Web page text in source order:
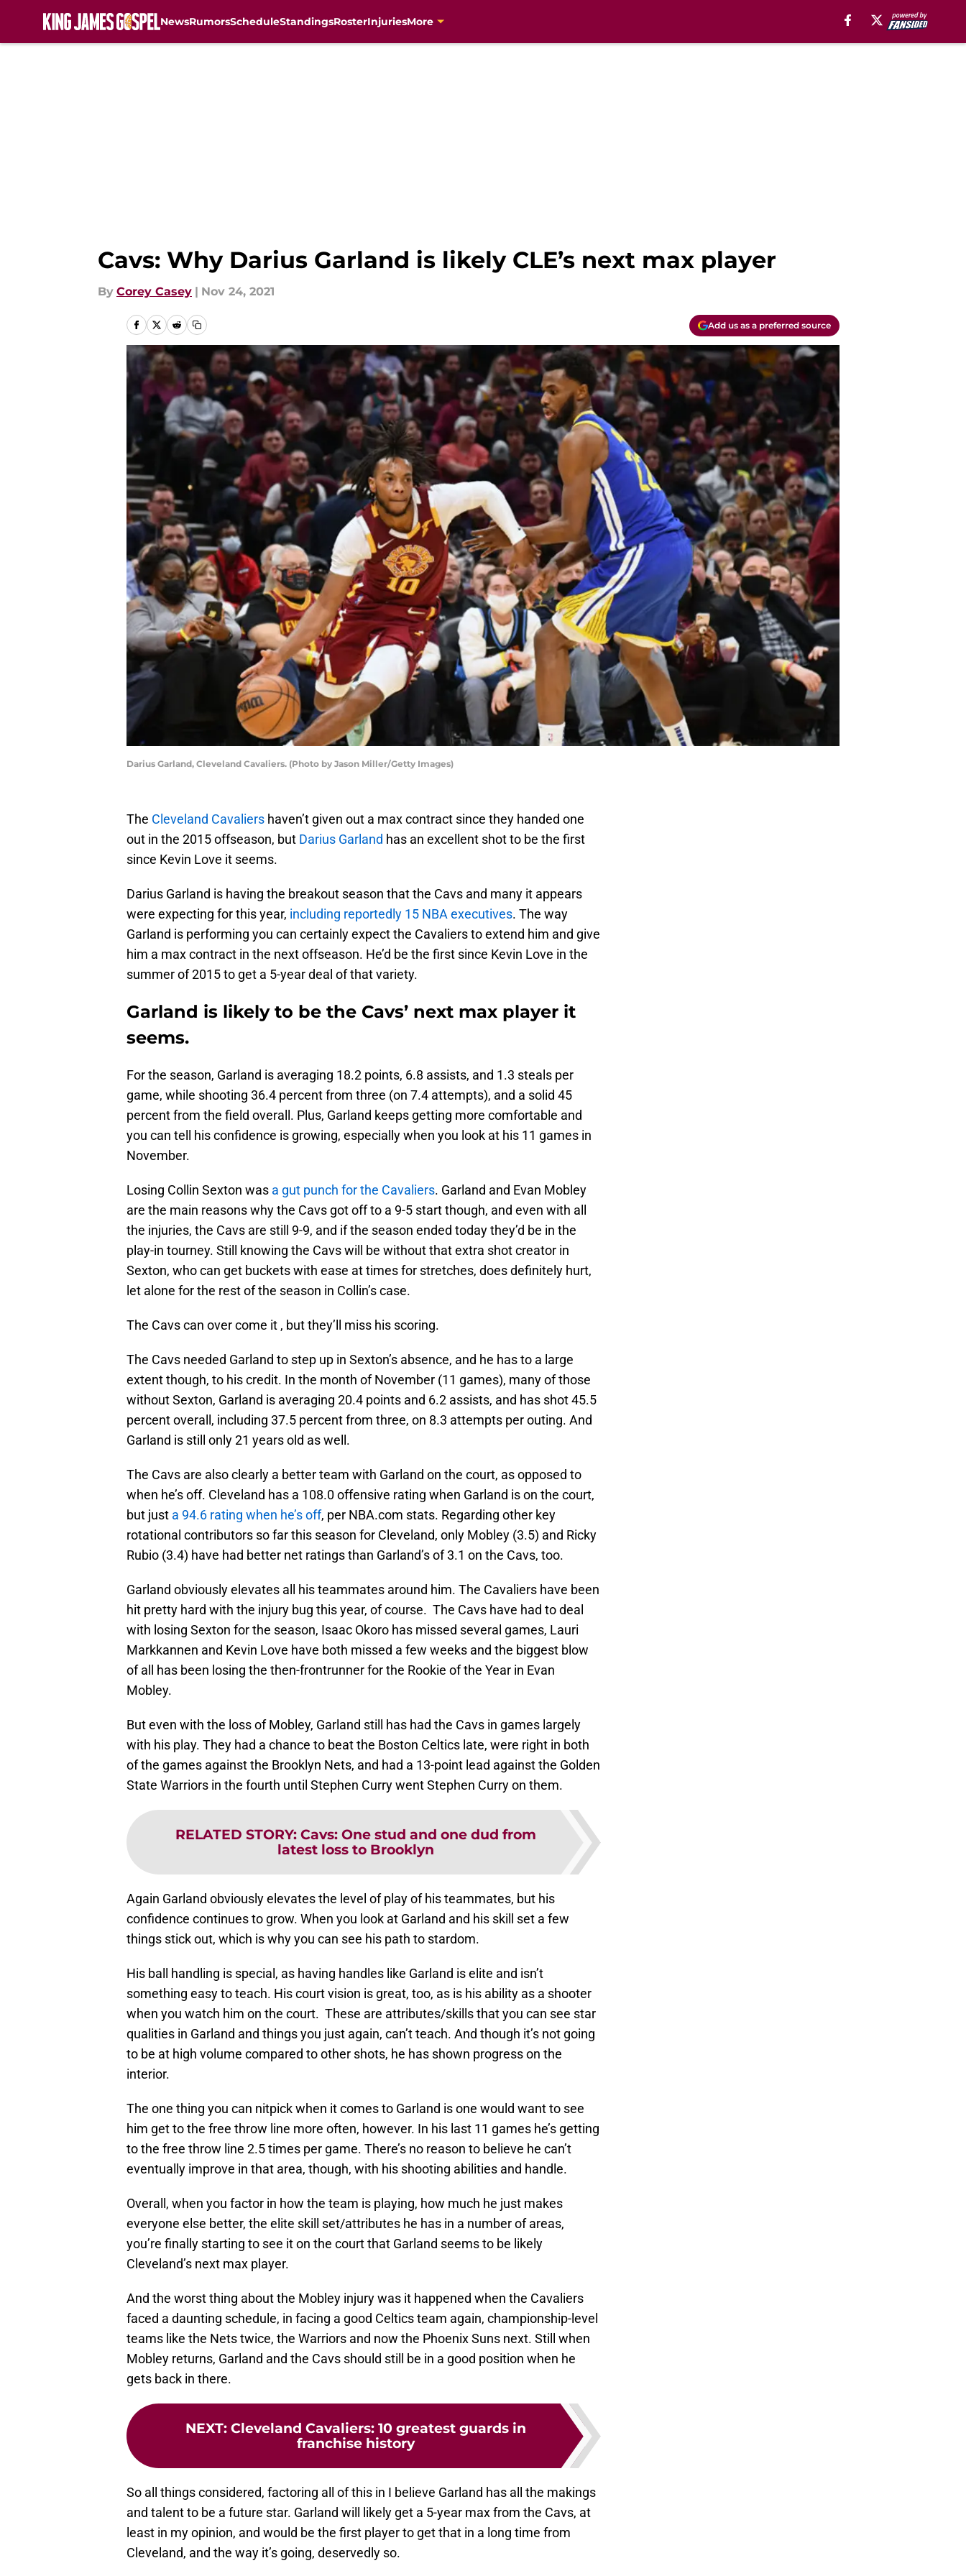
NewsRumorsScheduleStandingsRosterInjuriesMore
Cavs: Why Darius Garland is likely CLE’s next max player
By Corey Casey | Nov 24, 2021
Add us as a preferred source
Darius Garland, Cleveland Cavaliers. (Photo by Jason Miller/Getty Images)
The Cleveland Cavaliers haven’t given out a max contract since they handed one
out in the 2015 offseason, but Darius Garland has an excellent shot to be the first
since Kevin Love it seems.
Darius Garland is having the breakout season that the Cavs and many it appears
were expecting for this year, including reportedly 15 NBA executives. The way
Garland is performing you can certainly expect the Cavaliers to extend him and give
him a max contract in the next offseason. He’d be the first since Kevin Love in the
summer of 2015 to get a 5-year deal of that variety.
Garland is likely to be the Cavs’ next max player it
seems.
For the season, Garland is averaging 18.2 points, 6.8 assists, and 1.3 steals per
game, while shooting 36.4 percent from three (on 7.4 attempts), and a solid 45
percent from the field overall. Plus, Garland keeps getting more comfortable and
you can tell his confidence is growing, especially when you look at his 11 games in
November.
Losing Collin Sexton was a gut punch for the Cavaliers. Garland and Evan Mobley
are the main reasons why the Cavs got off to a 9-5 start though, and even with all
the injuries, the Cavs are still 9-9, and if the season ended today they’d be in the
play-in tourney. Still knowing the Cavs will be without that extra shot creator in
Sexton, who can get buckets with ease at times for stretches, does definitely hurt,
let alone for the rest of the season in Collin’s case.
The Cavs can over come it , but they’ll miss his scoring.
The Cavs needed Garland to step up in Sexton’s absence, and he has to a large
extent though, to his credit. In the month of November (11 games), many of those
without Sexton, Garland is averaging 20.4 points and 6.2 assists, and has shot 45.5
percent overall, including 37.5 percent from three, on 8.3 attempts per outing. And
Garland is still only 21 years old as well.
The Cavs are also clearly a better team with Garland on the court, as opposed to
when he’s off. Cleveland has a 108.0 offensive rating when Garland is on the court,
but just a 94.6 rating when he’s off, per NBA.com stats. Regarding other key
rotational contributors so far this season for Cleveland, only Mobley (3.5) and Ricky
Rubio (3.4) have had better net ratings than Garland’s of 3.1 on the Cavs, too.
Garland obviously elevates all his teammates around him. The Cavaliers have been
hit pretty hard with the injury bug this year, of course. The Cavs have had to deal
with losing Sexton for the season, Isaac Okoro has missed several games, Lauri
Markkannen and Kevin Love have both missed a few weeks and the biggest blow
of all has been losing the then-frontrunner for the Rookie of the Year in Evan
Mobley.
But even with the loss of Mobley, Garland still has had the Cavs in games largely
with his play. They had a chance to beat the Boston Celtics late, were right in both
of the games against the Brooklyn Nets, and had a 13-point lead against the Golden
State Warriors in the fourth until Stephen Curry went Stephen Curry on them.
RELATED STORY: Cavs: One stud and one dud from
latest loss to Brooklyn
Again Garland obviously elevates the level of play of his teammates, but his
confidence continues to grow. When you look at Garland and his skill set a few
things stick out, which is why you can see his path to stardom.
His ball handling is special, as having handles like Garland is elite and isn’t
something easy to teach. His court vision is great, too, as is his ability as a shooter
when you watch him on the court. These are attributes/skills that you can see star
qualities in Garland and things you just again, can’t teach. And though it’s not going
to be at high volume compared to other shots, he has shown progress on the
interior.
The one thing you can nitpick when it comes to Garland is one would want to see
him get to the free throw line more often, however. In his last 11 games he’s getting
to the free throw line 2.5 times per game. There’s no reason to believe he can’t
eventually improve in that area, though, with his shooting abilities and handle.
Overall, when you factor in how the team is playing, how much he just makes
everyone else better, the elite skill set/attributes he has in a number of areas,
you’re finally starting to see it on the court that Garland seems to be likely
Cleveland’s next max player.
And the worst thing about the Mobley injury was it happened when the Cavaliers
faced a daunting schedule, in facing a good Celtics team again, championship-level
teams like the Nets twice, the Warriors and now the Phoenix Suns next. Still when
Mobley returns, Garland and the Cavs should still be in a good position when he
gets back in there.
NEXT: Cleveland Cavaliers: 10 greatest guards in
franchise history
So all things considered, factoring all of this in I believe Garland has all the makings
and talent to be a future star. Garland will likely get a 5-year max from the Cavs, at
least in my opinion, and would be the first player to get that in a long time from
Cleveland, and the way it’s going, deservedly so.